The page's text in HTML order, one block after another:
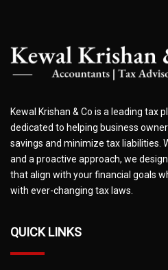
Kewal Krishan & Co is a leading tax
dedicated to helping business
savings and minimize tax liabilities.
and a proactive approach, we
that align with your financial goals
with ever-changing tax laws.
QUICK LINKS